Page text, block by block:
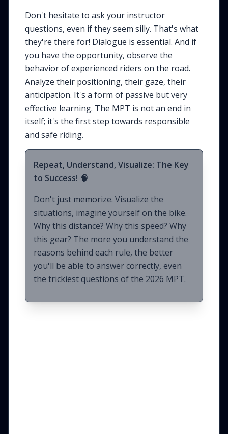
Don't hesitate to ask your instructor
questions, even if they seem silly. That's what
they're there for! Dialogue is essential. And if
you have the opportunity, observe the
behavior of experienced riders on the road.
Analyze their positioning, their gaze, their
anticipation. It's a form of passive but very
effective learning. The MPT is not an end in
itself; it's the first step towards responsible
and safe riding.
Repeat, Understand, Visualize: The Key
to Success! 🧠
Don't just memorize. Visualize the
situations, imagine yourself on the bike.
Why this distance? Why this speed? Why
this gear? The more you understand the
reasons behind each rule, the better
you'll be able to answer correctly, even
the trickiest questions of the 2026 MPT.